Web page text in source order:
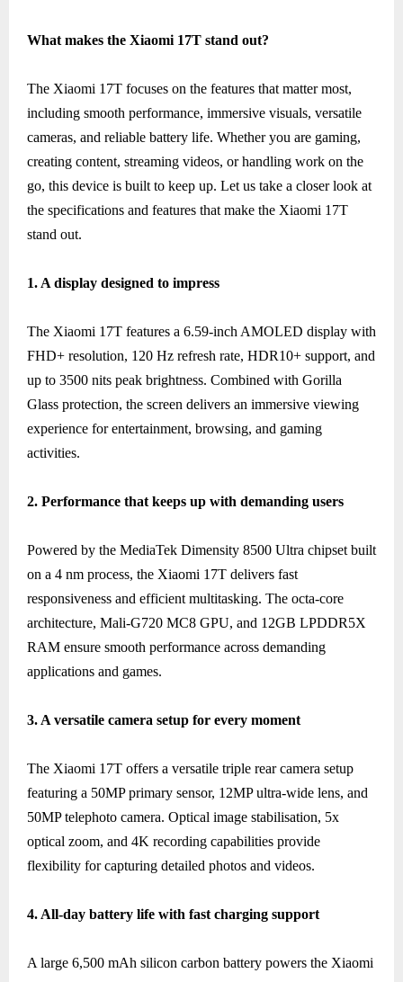
What makes the Xiaomi 17T stand out?
The Xiaomi 17T focuses on the features that matter most,
including smooth performance, immersive visuals, versatile
cameras, and reliable battery life. Whether you are gaming,
creating content, streaming videos, or handling work on the
go, this device is built to keep up. Let us take a closer look at
the specifications and features that make the Xiaomi 17T
stand out.
1. A display designed to impress
The Xiaomi 17T features a 6.59-inch AMOLED display with
FHD+ resolution, 120 Hz refresh rate, HDR10+ support, and
up to 3500 nits peak brightness. Combined with Gorilla
Glass protection, the screen delivers an immersive viewing
experience for entertainment, browsing, and gaming
activities.
2. Performance that keeps up with demanding users
Powered by the MediaTek Dimensity 8500 Ultra chipset built
on a 4 nm process, the Xiaomi 17T delivers fast
responsiveness and efficient multitasking. The octa-core
architecture, Mali-G720 MC8 GPU, and 12GB LPDDR5X
RAM ensure smooth performance across demanding
applications and games.
3. A versatile camera setup for every moment
The Xiaomi 17T offers a versatile triple rear camera setup
featuring a 50MP primary sensor, 12MP ultra-wide lens, and
50MP telephoto camera. Optical image stabilisation, 5x
optical zoom, and 4K recording capabilities provide
flexibility for capturing detailed photos and videos.
4. All-day battery life with fast charging support
A large 6,500 mAh silicon carbon battery powers the Xiaomi